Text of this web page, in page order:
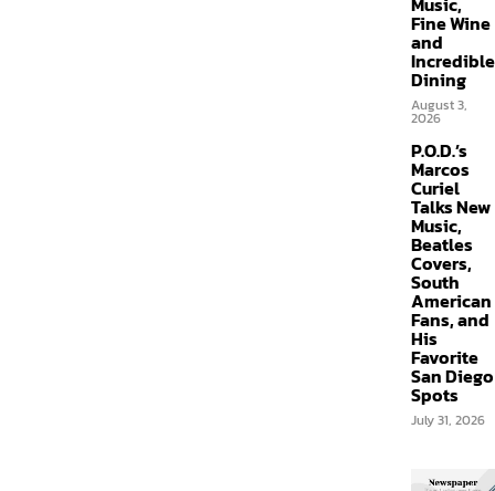
Fine Wine
and
Incredible
Dining
August 3,
2026
P.O.D.’s
Marcos
Curiel
Talks New
Music,
Beatles
Covers,
South
American
Fans, and
His
Favorite
San Diego
Spots
July 31, 2026